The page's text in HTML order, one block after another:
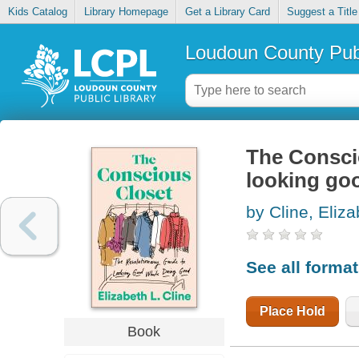
Kids Catalog Library Homepage Get a Library Card Suggest a Title
Loudoun County
Book
The
looking
by Cline,
See all
Place Hold